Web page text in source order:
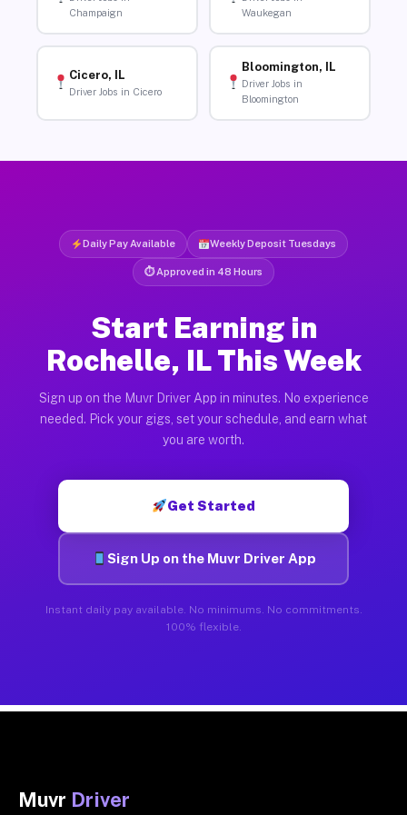
Champaign
Waukegan
Cicero, IL
Driver Jobs in Cicero
Bloomington, IL
Driver Jobs in
Bloomington
Daily Pay Available Weekly Deposit Tuesdays
⏱ Approved in 48 Hours
Start Earning in
Rochelle, IL This Week
Sign up on the Muvr Driver App in minutes. No experience
needed. Pick your gigs, set your schedule, and earn what
you are worth.
Get Started
Sign Up on the Muvr Driver App
Instant daily pay available. No minimums. No commitments.
100% flexible.
Muvr Driver